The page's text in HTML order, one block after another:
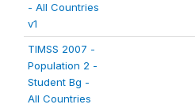
- All Countries
v1
TIMSS 2007 -
Population 2 -
Student Bg -
All Countries